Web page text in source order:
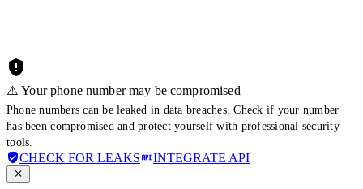
⚠️ Your phone number may be compromised
Phone numbers can be leaked in data breaches. Check if your number
has been compromised and protect yourself with professional security
tools.
CHECK FOR LEAKS INTEGRATE API